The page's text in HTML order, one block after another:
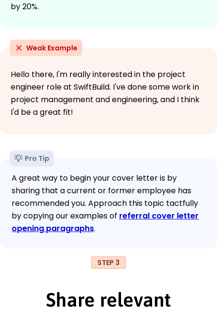
by 20%.
Weak Example
Hello there, I'm really interested in the project
engineer role at SwiftBuild. I've done some work in
project management and engineering, and I think
I'd be a great fit!
Pro Tip
A great way to begin your cover letter is by
sharing that a current or former employee has
recommended you. Approach this topic tactfully
by copying our examples of referral cover letter
opening paragraphs.
STEP 3
Share relevant